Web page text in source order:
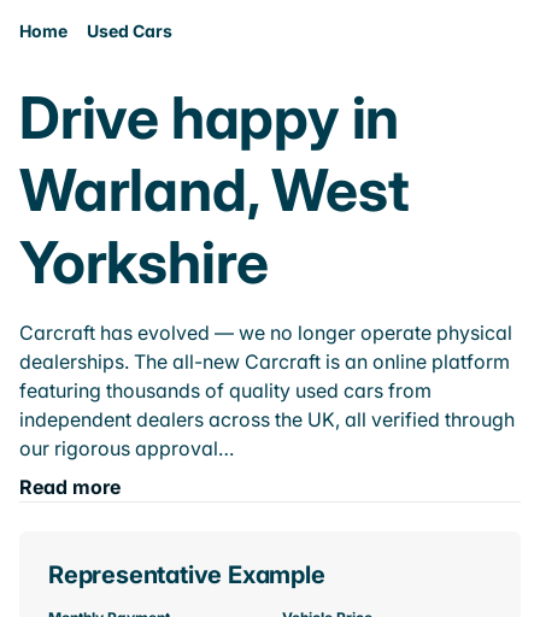
Home Used Cars
Drive happy in
Warland, West
Yorkshire
Carcraft has evolved — we no longer operate physical
dealerships. The all-new Carcraft is an online platform
featuring thousands of quality used cars from
independent dealers across the UK, all verified through
our rigorous approval…
Read more
Representative Example